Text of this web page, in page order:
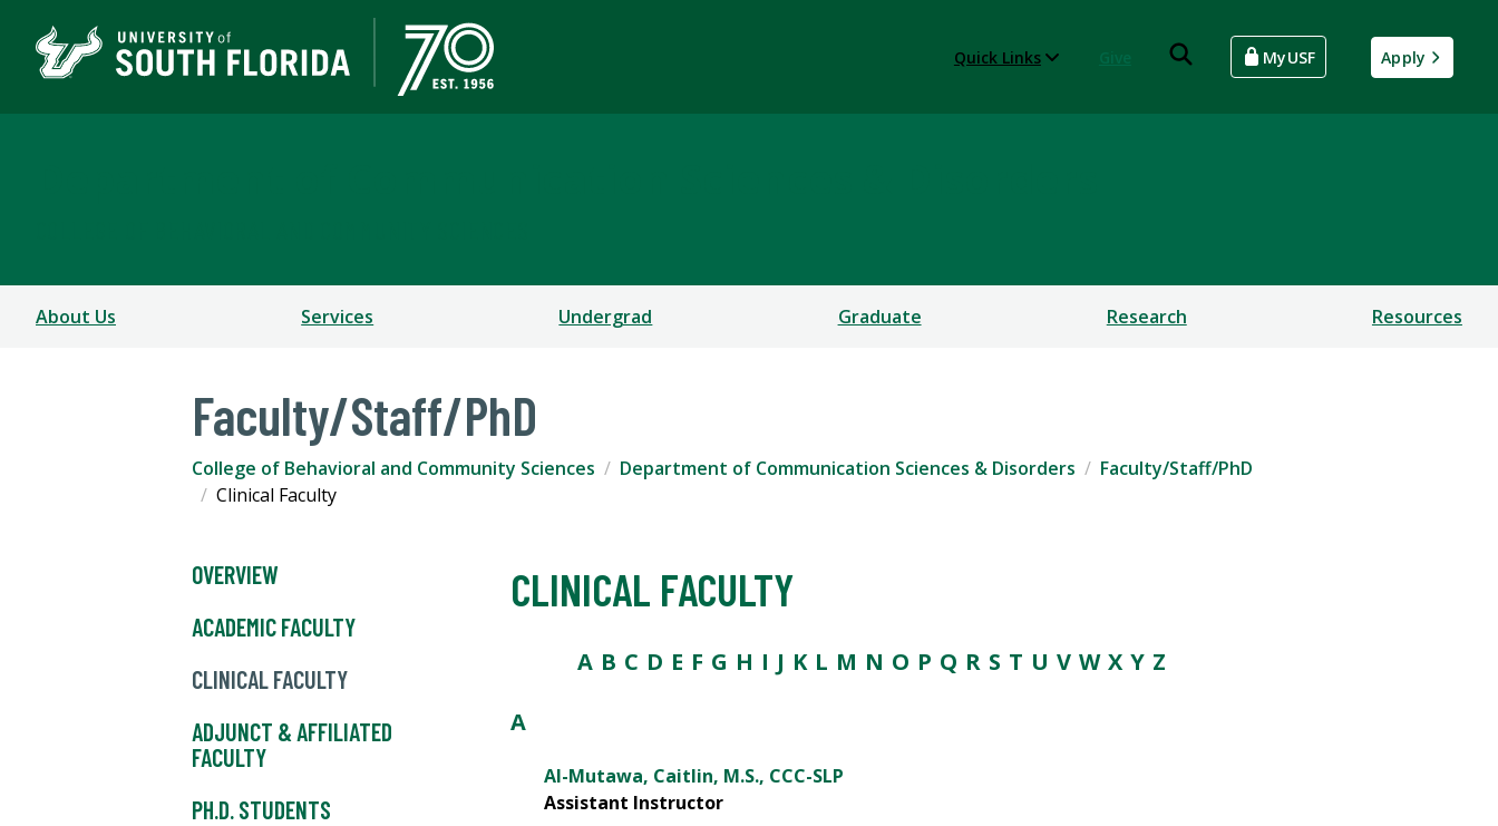
Quick Links MyUSF Apply
About Us Services Undergrad Graduate Research Resources
Faculty/Staff/PhD
College of Behavioral and Community Sciences Department of Communication Sciences & Disorders
Faculty/Staff/PhD
Clinical Faculty
OVERVIEW
ACADEMIC FACULTY
CLINICAL FACULTY
ADJUNCT & AFFILIATED
FACULTY
PH.D. STUDENTS
CLINICAL FACULTY
A B C D E F G H I J K L M N O P Q R S T U V W X Y Z
A
Al-Mutawa, Caitlin, M.S., CCC-SLP
Assistant Instructor